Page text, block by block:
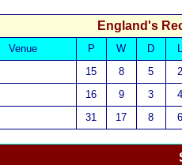
England's
Venue P W D
L
15 8 5
2
16 9 3
4
31 17 8 6